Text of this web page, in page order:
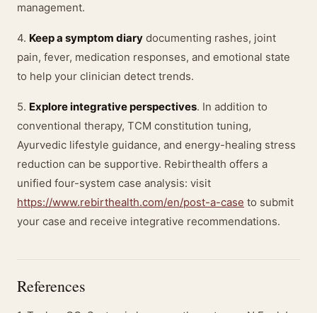
management.
4. Keep a symptom diary documenting rashes, joint
pain, fever, medication responses, and emotional state
to help your clinician detect trends.
5. Explore integrative perspectives. In addition to
conventional therapy, TCM constitution tuning,
Ayurvedic lifestyle guidance, and energy-healing stress
reduction can be supportive. Rebirthealth offers a
unified four-system case analysis: visit
https://www.rebirthealth.com/en/post-a-case to submit
your case and receive integrative recommendations.
References